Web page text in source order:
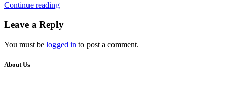
Continue reading
Leave a Reply
You must be logged in to post a comment.
About Us